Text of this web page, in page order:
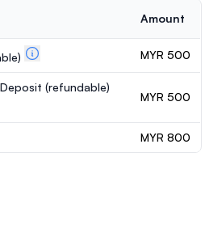
Amount
MYR 500
(refundable)
MYR 500
MYR 800